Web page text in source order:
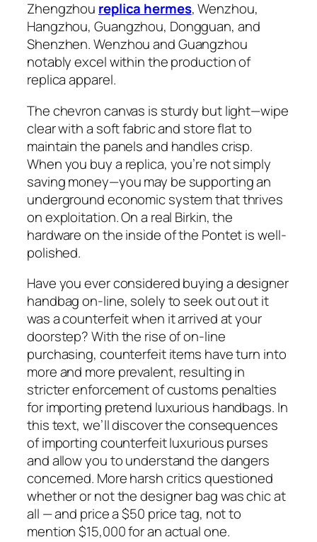
Zhengzhou replica hermes, Wenzhou,
Hangzhou, Guangzhou, Dongguan, and
Shenzhen. Wenzhou and Guangzhou
notably excel within the production of
replica apparel.
The chevron canvas is sturdy but light—wipe
clear with a soft fabric and store flat to
maintain the panels and handles crisp.
When you buy a replica, you’re not simply
saving money—you may be supporting an
underground economic system that thrives
on exploitation. On a real Birkin, the
hardware on the inside of the Pontet is well-
polished.
Have you ever considered buying a designer
handbag on-line, solely to seek out out it
was a counterfeit when it arrived at your
doorstep? With the rise of on-line
purchasing, counterfeit items have turn into
more and more prevalent, resulting in
stricter enforcement of customs penalties
for importing pretend luxurious handbags. In
this text, we’ll discover the consequences
of importing counterfeit luxurious purses
and allow you to understand the dangers
concerned. More harsh critics questioned
whether or not the designer bag was chic at
all — and price a $50 price tag, not to
mention $15,000 for an actual one.